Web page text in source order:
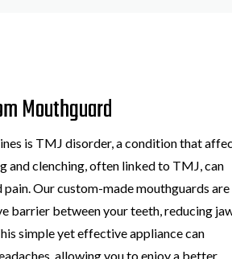
Mouthguard
is TMJ disorder, a condition that
and clenching, often linked to TMJ, can
Our custom-made mouthguards are
barrier between your teeth, reducing
simple yet effective appliance can
allowing you to enjoy a better